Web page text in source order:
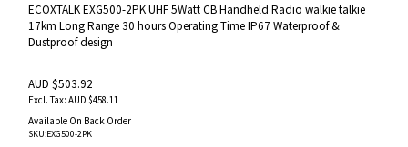
ECOXTALK EXG500-2PK UHF 5Watt CB Handheld Radio walkie talkie
17km Long Range 30 hours Operating Time IP67 Waterproof &
Dustproof design
AUD $503.92
AUD $458.11
Available On Back Order
SKU:EXG500-2PK